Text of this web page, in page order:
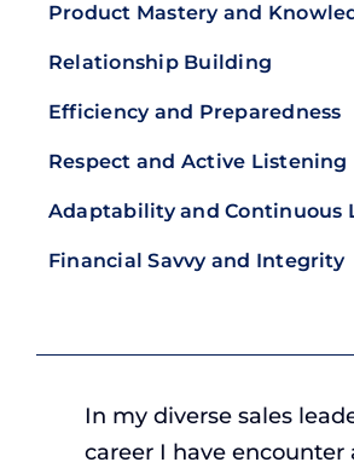
Product Mastery and
Relationship Building
Efficiency and Preparedness
Respect and Active Listening
Adaptability and Continuous
Financial Savvy and Integrity
In my diverse sales
career I have encounter